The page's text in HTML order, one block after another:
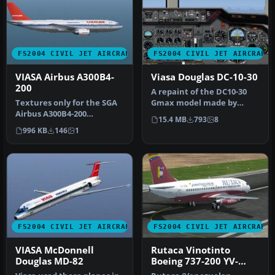
FS2004 CIVIL JET AIRCRAFT
VIASA Airbus A300B4-
200
Textures only for the SGA
Airbus A300B4-200
(SGAA3B42.ZIP). Repaint by
Carlos…
996 KB 146 1
FS2004 CIVIL JET AIRCRAFT
Viasa Douglas DC-10-30
A repaint of the DC10-30
Gmax model made by
FFX/SGA. Textures by
Adalberto Pe…
15.4 MB 793 8
FS2004 CIVIL JET AIRCRAFT
VIASA McDonnell
Douglas MD-82
FS2004 CIVIL JET AIRCRAFT
Rutaca Vinotinto
Boeing 737-200 YV-
216C